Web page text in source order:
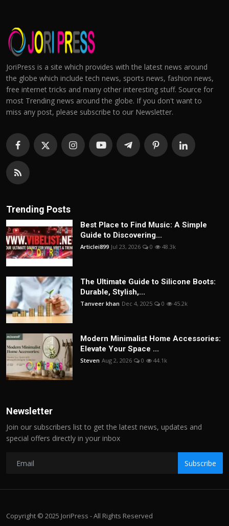
JoriPress is a site which provides with the latest news around
the globe which include tech news, sports news, fashion news,
free internet tricks and many other interesting stuff. Source for
most Trending news around the globe. If you don't want to
miss any post, please subscribe to our Newsletter.
Trending Posts
Best Place to Find Music: A Simple
Guide to Discovering...
Articlei899 Jul 23, 2026 0 48.3k
The Ultimate Guide to Silicone Boots:
Durable, Stylish,...
Tanveer khan Dec 4, 2025 0 45.2k
Modern Minimalist Home Accessories:
Elevate Your Space ...
Steven Aug 2, 2026 0 44.1k
Newsletter
Join our subscribers list to get the latest news, updates and
special offers directly in your inbox
Subscribe
Copyright © 2025 JoriPress - All Rights Reserved